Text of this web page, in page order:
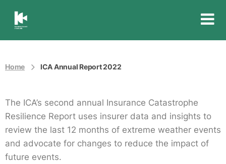
Insurance
Australia
Home ICA Annual Report 2022
The ICA’s second annual Insurance Catastrophe
Resilience Report uses insurer data and insights to
review the last 12 months of extreme weather events
and advocate for changes to reduce the impact of
future events.